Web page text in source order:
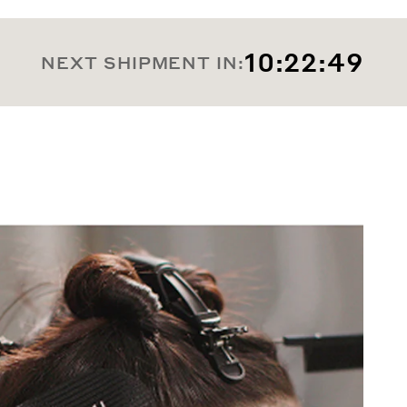
NEXT SHIPMENT IN:10:22:47